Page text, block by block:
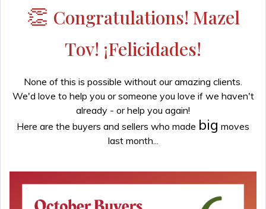
👏 Congratulations! Mazel
Tov! ¡Felicidades!
None of this is possible without our amazing clients.
We'd love to help you or someone you love if we haven't
already - or help you again!
Here are the buyers and sellers who made big moves
last month...